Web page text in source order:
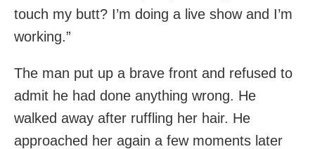
touch my butt? I’m doing a live show and I’m
working.”
The man put up a brave front and refused to
admit he had done anything wrong. He
walked away after ruffling her hair. He
approached her again a few moments later